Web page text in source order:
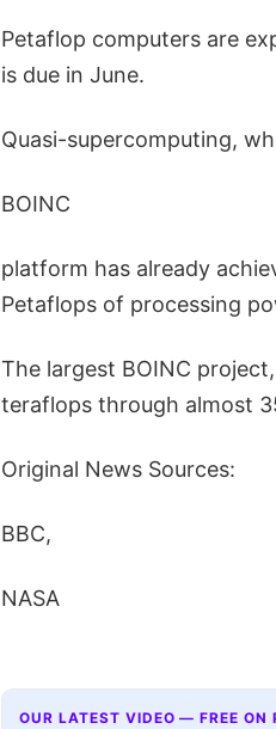
Petaflop computers are
is due in June.
Quasi-supercomputing,
BOINC
platform has already
Petaflops of processing
The largest BOINC
teraflops through almost
Original News Sources:
BBC,
NASA
OUR LATEST VIDEO — FREE ON